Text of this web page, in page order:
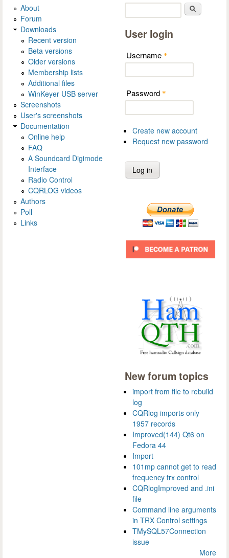
About
Forum
Downloads
Recent version
Beta versions
Older versions
Membership lists
Additional files
WinKeyer USB server
Screenshots
User's screenshots
Documentation
Online help
FAQ
A Soundcard Digimode
Interface
Radio Control
CQRLOG videos
Authors
Poll
Links
User login
Username *
Password *
Create new account
Request new password
New forum topics
import from file to rebuild
log
CQRlog imports only
1957 records
Improved(144) Qt6 on
Fedora 44
Import
101mp cannot get to read
frequency trx control
CQRlogImproved and .ini
file
Command line arguments
in TRX Control settings
TMySQL57Connection
issue
More